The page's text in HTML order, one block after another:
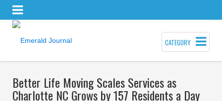
CATEGORY
Better Life Moving Scales Services as
Charlotte NC Grows by 157 Residents a Day